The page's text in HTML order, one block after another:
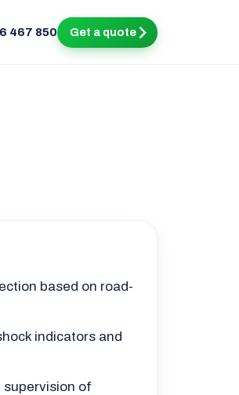
467 850 Get a quote
based on road-
indicators and
supervision of